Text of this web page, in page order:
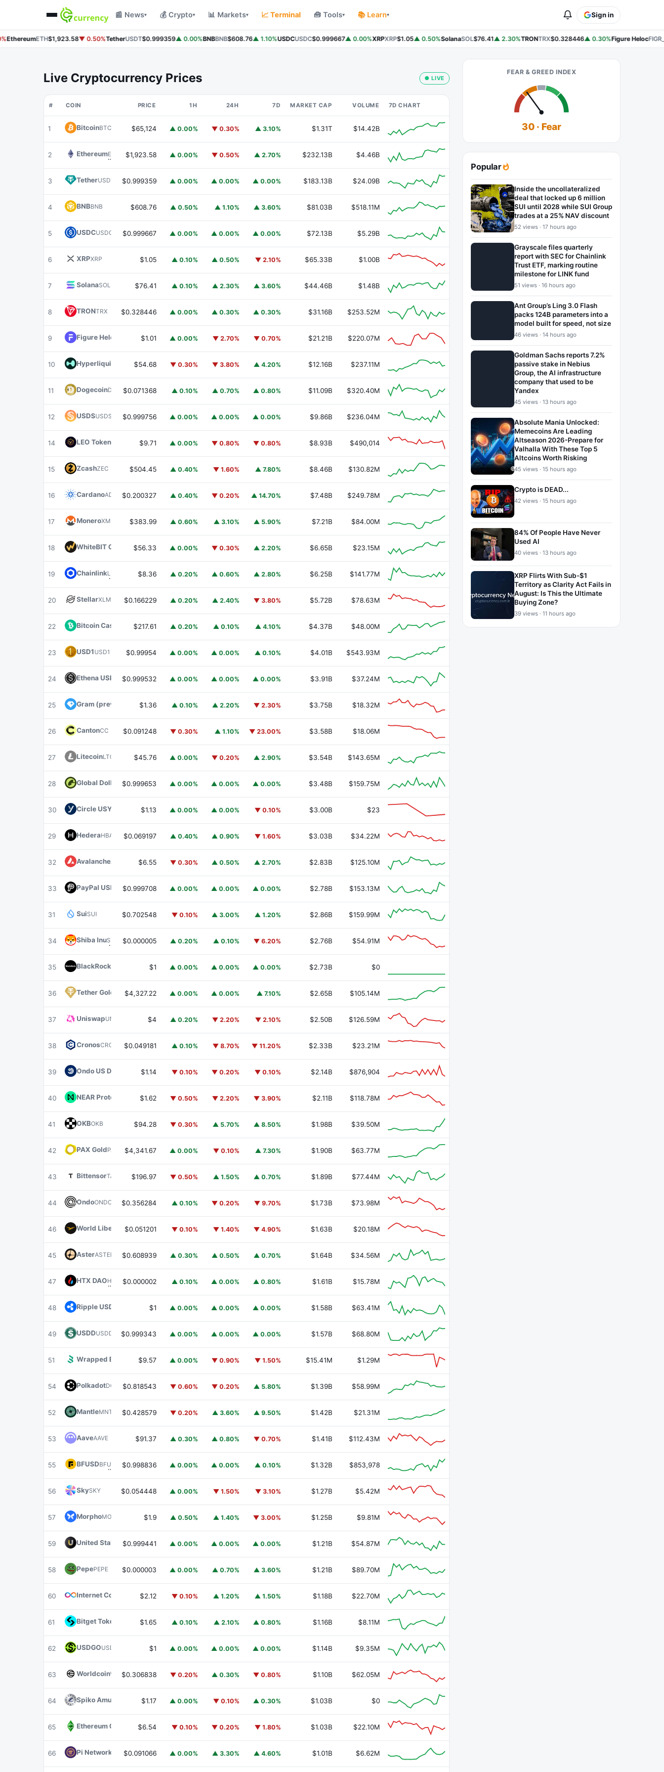
📰 News▾ 💰 Crypto▾ 📊 Markets▾ 📈 Terminal 🧰 Tools▾ 📚 Learn▾ Sign in
EthereumETH$1,923.58▼ 0.50%TetherUSDT$0.999359▲ 0.00%BNBBNB$608.76▲ 1.10%USDCUSDC$0.999667▲ 0.00%XRPXRP$1.05▲ 0.50%SolanaSOL$76.41▲ 2.30%TRONTRX$0.328446▲ 0.30%Figure Heloc
Live Cryptocurrency Prices ● LIVE
# COIN PRICE 1H 24H 7D MARKET CAP VOLUME 7D CHART
1 BitcoinBTC $65,124 ▲ 0.00% ▼ 0.30% ▲ 3.10% $1.31T $14.42B
2 EthereumETH $1,923.58 ▲ 0.00% ▼ 0.50% ▲ 2.70% $232.13B $4.46B
3 TetherUSDT $0.999359 ▲ 0.00% ▲ 0.00% ▲ 0.00% $183.13B $24.09B
4 BNBBNB $608.76 ▲ 0.50% ▲ 1.10% ▲ 3.60% $81.03B $518.11M
5 USDCUSDC $0.999667 ▲ 0.00% ▲ 0.00% ▲ 0.00% $72.13B $5.29B
6 XRPXRP $1.05 ▲ 0.10% ▲ 0.50% ▼ 2.10% $65.33B $1.00B
7 SolanaSOL $76.41 ▲ 0.10% ▲ 2.30% ▲ 3.60% $44.46B $1.48B
8 TRONTRX $0.328446 ▲ 0.00% ▲ 0.30% ▲ 0.30% $31.16B $253.52M
9 Figure Heloc FIGR_HELOC
$1.01 ▲ 0.00% ▼ 2.70% ▼ 0.70% $21.21B $220.07M
10 Hyperliquid $54.68 ▼ 0.30% ▼ 3.80% ▲ 4.20% $12.16B $237.11M
11 DogecoinDOGE$0.071368 ▲ 0.10% ▲ 0.70% ▲ 0.80% $11.09B $320.40M
12 USDSUSDS $0.999756 ▲ 0.00% ▲ 0.00% ▲ 0.00% $9.86B $236.04M
14 LEO Token $9.71 ▲ 0.00% ▼ 0.80% ▼ 0.80% $8.93B $490,014
15 ZcashZEC $504.45 ▲ 0.40% ▼ 1.60% ▲ 7.80% $8.46B $130.82M
16 CardanoADA $0.200327 ▲ 0.40% ▼ 0.20% ▲ 14.70% $7.48B $249.78M
17 MoneroXMR $383.99 ▲ 0.60% ▲ 3.10% ▲ 5.90% $7.21B $84.00M
18 WhiteBIT Coin WBT$56.33 ▲ 0.00% ▼ 0.30% ▲ 2.20% $6.65B $23.15M
19 ChainlinkLINK $8.36 ▲ 0.20% ▲ 0.60% ▲ 2.80% $6.25B $141.77M
20 StellarXLM $0.166229 ▲ 0.20% ▲ 2.40% ▼ 3.80% $5.72B $78.63M
22 Bitcoin Cash $217.61 ▲ 0.20% ▲ 0.10% ▲ 4.10% $4.37B $48.00M
23 USD1 USD1 $0.99954 ▲ 0.00% ▲ 0.00% ▲ 0.10% $4.01B $543.93M
24 Ethena USDe USDE
$0.999532 ▲ 0.00% ▲ 0.00% ▲ 0.00% $3.91B $37.24M
25 Gram (prev. Toncoin) GRAM
$1.36 ▲ 0.10% ▲ 2.20% ▼ 2.30% $3.75B $18.32M
26 CantonCC $0.091248 ▼ 0.30% ▲ 1.10% ▼ 23.00% $3.58B $18.06M
27 LitecoinLTC $45.76 ▲ 0.00% ▼ 0.20% ▲ 2.90% $3.54B $143.65M
28 Global Dollar USDG
$0.999653 ▲ 0.00% ▲ 0.00% ▲ 0.00% $3.48B $159.75M
30 Circle USYC $1.13 ▲ 0.00% ▲ 0.00% ▼ 0.10% $3.00B $23
29 HederaHBAR $0.069197 ▲ 0.40% ▲ 0.90% ▼ 1.60% $3.03B $34.22M
32 Avalanche $6.55 ▼ 0.30% ▲ 0.50% ▲ 2.70% $2.83B $125.10M
33 PayPal USD PYUSD
$0.999708 ▲ 0.00% ▲ 0.00% ▲ 0.00% $2.78B $153.13M
31 SuiSUI $0.702548 ▼ 0.10% ▲ 3.00% ▲ 1.20% $2.86B $159.99M
34 Shiba InuSHIB $0.000005 ▲ 0.20% ▲ 0.10% ▼ 6.20% $2.76B $54.91M
35 BlackRock USD Institutional Digital Liquidity Fund BUIDL
$1 ▲ 0.00% ▲ 0.00% ▲ 0.00% $2.73B $0
36 Tether Gold XAUT$4,327.22 ▲ 0.00% ▲ 0.00% ▲ 7.10% $2.65B $105.14M
37 UniswapUNI $4 ▲ 0.20% ▼ 2.20% ▼ 2.10% $2.50B $126.59M
38 CronosCRO $0.049181 ▲ 0.10% ▼ 8.70% ▼ 11.20% $2.33B $23.21M
39 Ondo US Dollar YieldUSDY
$1.14 ▼ 0.10% ▼ 0.20% ▼ 0.10% $2.14B $876,904
40 NEAR Protocol $1.62 ▼ 0.50% ▼ 2.20% ▼ 3.90% $2.11B $118.78M
41 OKBOKB $94.28 ▼ 0.30% ▲ 5.70% ▲ 8.50% $1.98B $39.50M
42 PAX GoldPAXG $4,341.67 ▲ 0.00% ▼ 0.10% ▲ 7.30% $1.90B $63.77M
43 BittensorTAO $196.97 ▼ 0.50% ▲ 1.50% ▲ 0.70% $1.89B $77.44M
44 OndoONDO $0.356284 ▲ 0.10% ▼ 0.20% ▼ 9.70% $1.73B $73.98M
46 World Liberty FinancialWLFI
$0.051201 ▼ 0.10% ▼ 1.40% ▼ 4.90% $1.63B $20.18M
45 AsterASTER $0.608939 ▲ 0.30% ▲ 0.50% ▲ 0.70% $1.64B $34.56M
47 HTX DAOHTX $0.000002 ▲ 0.10% ▲ 0.00% ▲ 0.80% $1.61B $15.78M
48 Ripple USD $1 ▲ 0.00% ▲ 0.00% ▲ 0.00% $1.58B $63.41M
49 USDDUSDD $0.999343 ▲ 0.00% ▲ 0.00% ▲ 0.00% $1.57B $68.80M
51 Wrapped BOT WBOT$9.57 ▲ 0.00% ▼ 0.90% ▼ 1.50% $15.41M $1.29M
54 PolkadotDOT $0.818543 ▼ 0.60% ▼ 0.20% ▲ 5.80% $1.39B $58.99M
52 MantleMNT $0.428579 ▼ 0.20% ▲ 3.60% ▲ 9.50% $1.42B $21.31M
53 AaveAAVE $91.37 ▲ 0.30% ▲ 0.80% ▼ 0.70% $1.41B $112.43M
55 BFUSDBFUSD $0.998836 ▲ 0.00% ▲ 0.00% ▲ 0.10% $1.32B $853,978
56 SkySKY $0.054448 ▲ 0.00% ▼ 1.50% ▼ 3.10% $1.27B $5.42M
57 MorphoMORPHO $1.9 ▲ 0.50% ▲ 1.40% ▼ 3.00% $1.25B $9.81M
59 United StablesU
$0.999441 ▲ 0.00% ▲ 0.00% ▲ 0.00% $1.21B $54.87M
58 PepePEPE $0.000003 ▲ 0.00% ▲ 0.70% ▲ 3.60% $1.21B $89.70M
60 Internet Computer ICP
$2.12 ▼ 0.10% ▲ 1.20% ▲ 1.50% $1.18B $22.70M
61 Bitget Token $1.65 ▲ 0.10% ▲ 2.10% ▲ 0.80% $1.16B $8.11M
62 USDGOUSDGO $1 ▲ 0.00% ▲ 0.00% ▲ 0.00% $1.14B $9.35M
63 WorldcoinWLD$0.306838 ▼ 0.20% ▲ 0.30% ▼ 0.80% $1.10B $62.05M
64 Spiko Amundi Overnight Swap Fund (EUR)EURSAFO
$1.17 ▲ 0.00% ▼ 0.10% ▲ 0.30% $1.03B $0
65 Ethereum Classic ETC
$6.54 ▼ 0.10% ▼ 0.20% ▼ 1.80% $1.03B $22.10M
66 Pi Network $0.091066 ▲ 0.00% ▲ 3.30% ▲ 4.60% $1.01B $6.62M
FEAR & GREED INDEX
30 · Fear
Popular
Inside the uncollateralized
deal that locked up 6 million
SUI until 2028 while SUI Group
trades at a 25% NAV discount
52 views · 17 hours ago
Grayscale files quarterly
report with SEC for Chainlink
Trust ETF, marking routine
milestone for LINK fund
51 views · 16 hours ago
Ant Group’s Ling 3.0 Flash
packs 124B parameters into a
model built for speed, not size
46 views · 14 hours ago
Goldman Sachs reports 7.2%
passive stake in Nebius
Group, the AI infrastructure
company that used to be
Yandex
45 views · 13 hours ago
Absolute Mania Unlocked:
Memecoins Are Leading
Altseason 2026-Prepare for
Valhalla With These Top 5
Altcoins Worth Risking
45 views · 15 hours ago
Crypto is DEAD...
42 views · 15 hours ago
84% Of People Have Never
Used AI
40 views · 13 hours ago
XRP Flirts With Sub-$1
Territory as Clarity Act Fails in
August: Is This the Ultimate
Buying Zone?
39 views · 11 hours ago